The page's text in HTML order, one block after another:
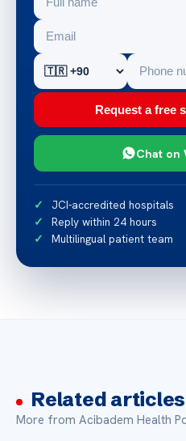
Request a free
Chat on
JCI-accredited hospitals
Reply within 24 hours
Multilingual patient team
Related articles
More from Acibadem Health